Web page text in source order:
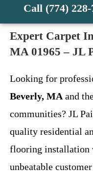
Call (774)
Expert Carpet
MA 01965 – JL
Looking for
Beverly, MA and
communities? JL
quality residential
flooring installation
unbeatable